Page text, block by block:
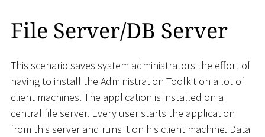
File Server/DB Server
This scenario saves system administrators the effort of
having to install the Administration Toolkit on a lot of
client machines. The application is installed on a
central file server. Every user starts the application
from this server and runs it on his client machine. Data